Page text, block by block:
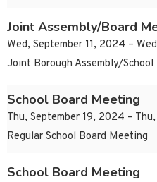
Joint Assembly/Board
Wed, September 11, 2024 –
Joint Borough Assembly/
School Board Meeting
Thu, September 19, 2024 –
Regular School Board Meeting
School Board Meeting